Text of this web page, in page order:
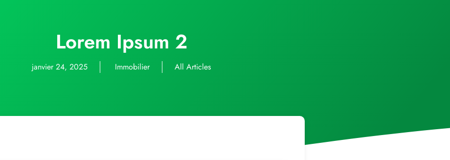
Lorem Ipsum 2
janvier 24, 2025 Immobilier All Articles